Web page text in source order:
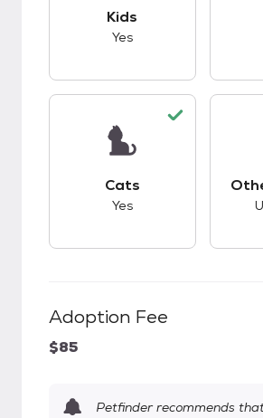
Kids
Yes
Cats
Yes
Adoption Fee
$85
Petfinder recommends